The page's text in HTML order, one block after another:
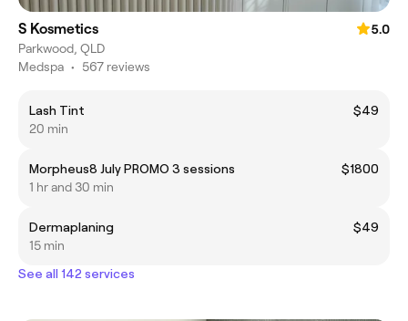
S Kosmetics
5.0
Parkwood, QLD
Medspa • 567 reviews
Lash Tint
$49
20 min
Morpheus8 July PROMO 3 sessions
$1800
1 hr and 30 min
Dermaplaning
$49
15 min
See all 142 services